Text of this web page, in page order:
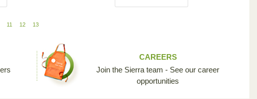
11 12 13
CAREERS
Join the Sierra team - See our career
opportunities